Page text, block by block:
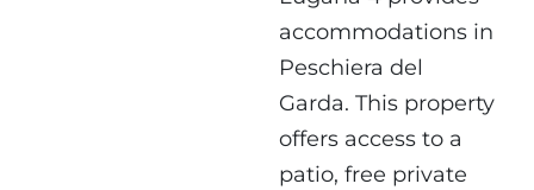
accommodations in
Peschiera del
Garda. This property
offers access to a
patio, free private